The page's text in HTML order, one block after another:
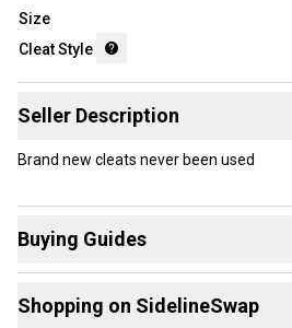
Size
Cleat Style
Seller Description
Brand new cleats never been used
Buying Guides
Footwear:
Shopping on SidelineSwap